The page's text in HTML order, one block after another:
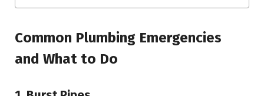
Common Plumbing Emergencies
and What to Do